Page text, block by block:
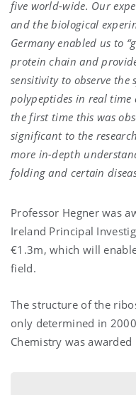
five world-wide. Our
and the biological
Germany enabled us to
protein chain and
sensitivity to observe the
polypeptides in real time
the first time this was
significant to the
more in-depth
folding and certain
Professor Hegner was
Ireland Principal
€1.3m, which will
field.
The structure of the
only determined in
Chemistry was awarded